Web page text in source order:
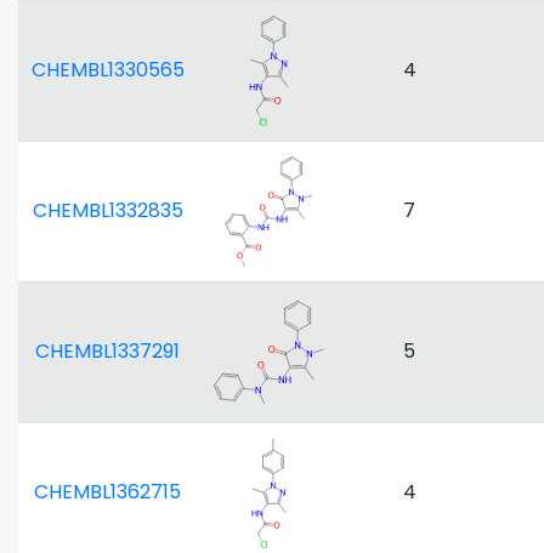
CHEMBL1330565 4
CHEMBL1332835 7
CHEMBL1337291 5
CHEMBL1362715 4